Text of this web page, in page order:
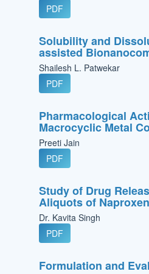
PDF
Solubility and
assisted
Shailesh L. Patwekar
PDF
Pharmacological
Macrocyclic Metal
Preeti Jain
PDF
Study of Drug
Aliquots of
Dr. Kavita Singh
PDF
Formulation and